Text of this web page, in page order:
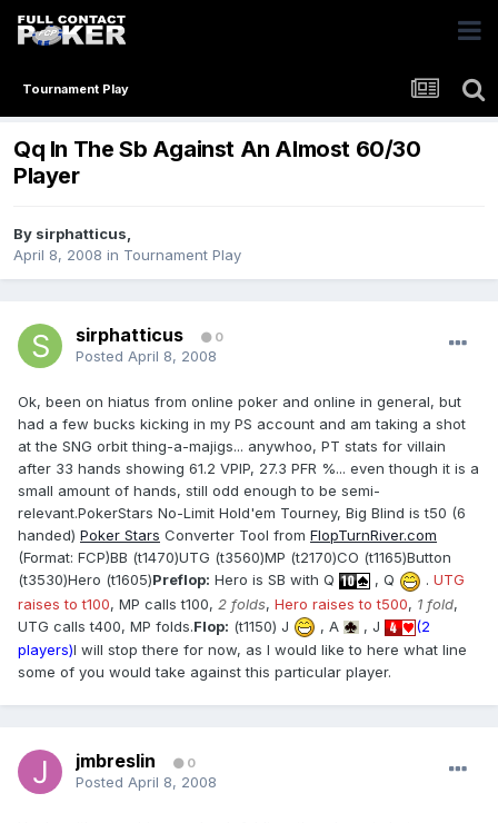
Tournament Play
Qq In The Sb Against An Almost 60/30
Player
By sirphatticus,
April 8, 2008 in Tournament Play
sirphatticus 0
Posted April 8, 2008
Ok, been on hiatus from online poker and online in general, but
had a few bucks kicking in my PS account and am taking a shot
at the SNG orbit thing-a-majigs... anywhoo, PT stats for villain
after 33 hands showing 61.2 VPIP, 27.3 PFR %... even though it is a
small amount of hands, still odd enough to be semi-
relevant.PokerStars No-Limit Hold'em Tourney, Big Blind is t50 (6
handed) Poker Stars Converter Tool from FlopTurnRiver.com
(Format: FCP)BB (t1470)UTG (t3560)MP (t2170)CO (t1165)Button
(t3530)Hero (t1605)Preflop: Hero is SB with Q , Q . UTG
raises to t100, MP calls t100, 2 folds, Hero raises to t500, 1 fold,
UTG calls t400, MP folds.Flop: (t1150) J , A , J
(2
players)I will stop there for now, as I would like to here what line
some of you would take against this particular player.
jmbreslin 0
Posted April 8, 2008